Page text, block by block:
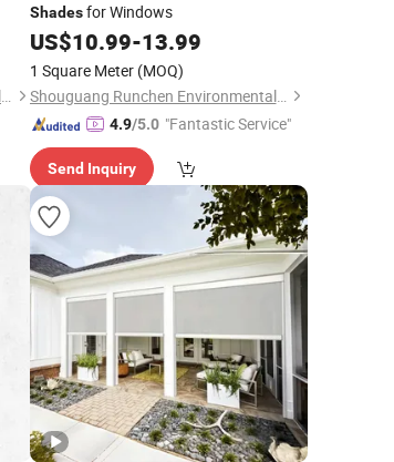
Shouguang Runchen Environmental Protection Technology Co., Ltd.
Shadesfor Windows
US$10.99-13.99
1 Square Meter (MOQ)
Shouguang Runchen Environmental Protection Technology Co., Ltd.
4.9/5.0 "Fantastic Service"
Send Inquiry